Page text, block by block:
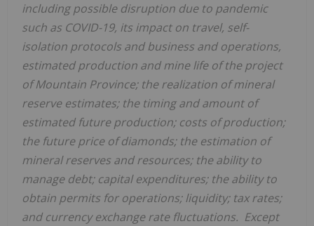
including possible disruption due to pandemic
such as COVID-19, its impact on travel, self-
isolation protocols and business and operations,
estimated production and mine life of the project
ofMountain Province; the realization of mineral
reserve estimates; the timing and amount of
estimated future production; costs of production;
the future price of diamonds; the estimation of
mineral reserves and resources; the ability to
manage debt; capital expenditures; the ability to
obtain permits for operations; liquidity; tax rates;
and currency exchange rate fluctuations. Except